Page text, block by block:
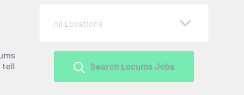
tell
All Locations
Search Locums Jobs